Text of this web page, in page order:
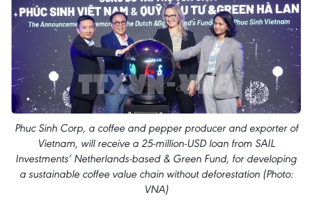
Phuc Sinh Corp, a coffee and pepper producer and exporter of
Vietnam, will receive a 25-million-USD loan from SAIL
Investments’ Netherlands-based & Green Fund, for developing
a sustainable coffee value chain without deforestation (Photo:
VNA)